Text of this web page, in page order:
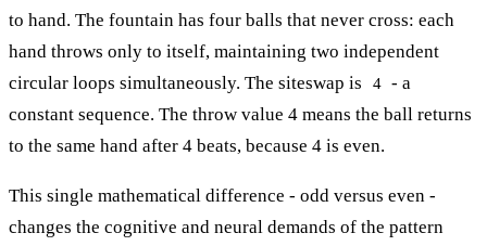
to hand. The fountain has four balls that never cross: each
hand throws only to itself, maintaining two independent
circular loops simultaneously. The siteswap is
4 - a
constant sequence. The throw value 4 means the ball returns
to the same hand after 4 beats, because 4 is even.
This single mathematical difference - odd versus even -
changes the cognitive and neural demands of the pattern